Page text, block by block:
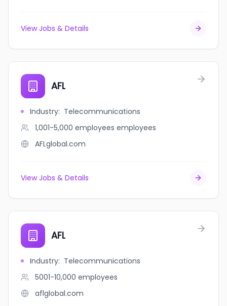
View Jobs & Details
AFL
Industry: Telecommunications
1,001-5,000 employees employees
AFLglobal.com
View Jobs & Details
AFL
Industry: Telecommunications
5001-10,000 employees
aflglobal.com